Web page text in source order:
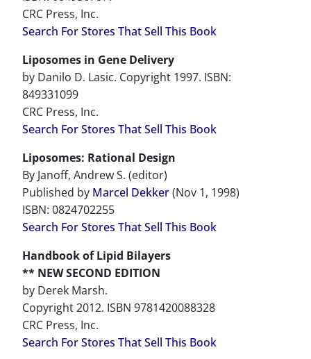
CRC Press, Inc.
Search For Stores That Sell This Book
Liposomes in Gene Delivery
by Danilo D. Lasic. Copyright 1997. ISBN:
849331099
CRC Press, Inc.
Search For Stores That Sell This Book
Liposomes: Rational Design
By Janoff, Andrew S. (editor)
Published by Marcel Dekker(Nov 1, 1998)
ISBN: 0824702255
Search For Stores That Sell This Book
Handbook of Lipid Bilayers
** NEW SECOND EDITION
by Derek Marsh.
Copyright 2012. ISBN 9781420088328
CRC Press, Inc.
Search For Stores That Sell This Book